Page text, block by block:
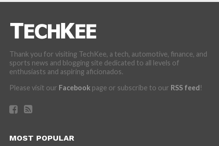
Thank you for visiting TechKee, a tech, automotive, finance, and
sports news and blogging site dedicated to all levels of
enthusiasts and aspiring aficionados.
Please visit our Facebookpage or subscribe to our RSS feed!
MOST POPULAR